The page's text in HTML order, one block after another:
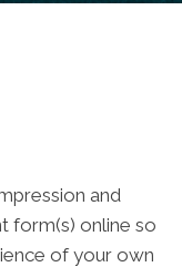
and
form(s) online so
of your own